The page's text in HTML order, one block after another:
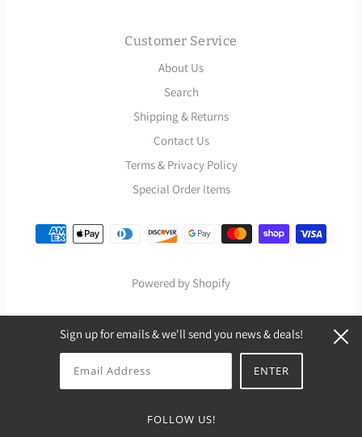
Customer Service
About Us
Search
Shipping & Returns
Contact Us
Terms & Privacy Policy
Special Order Items
Powered by Shopify
Sign up for emails & we'll send you news & deals!
FOLLOW US!